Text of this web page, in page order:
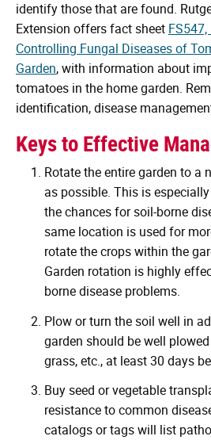
identify those that are found.
Extension offers fact sheet
Controlling Fungal Diseases of
Garden, with information about
tomatoes in the home garden.
identification, disease
Keys to Effective
Rotate the entire garden to a
as possible. This is
the chances for soil-borne
same location is used for
rotate the crops within the
Garden rotation is highly
borne disease problems.
Plow or turn the soil well in
garden should be well
grass, etc., at least 30 days
Buy seed or vegetable
resistance to common
catalogs or tags will list